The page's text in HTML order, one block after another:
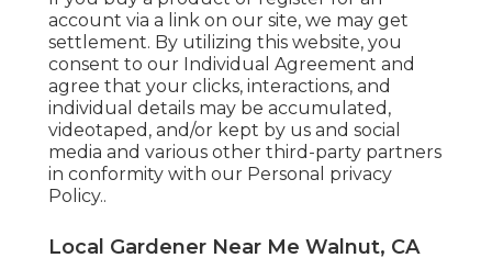
account via a link on our site, we may get
settlement. By utilizing this website, you
consent to our Individual Agreement and
agree that your clicks, interactions, and
individual details may be accumulated,
videotaped, and/or kept by us and social
media and various other third-party partners
in conformity with our Personal privacy
Policy..
Local Gardener Near Me Walnut, CA